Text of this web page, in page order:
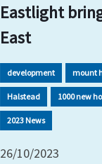
Eastlight
East
development mount
Halstead 1000 new
2023 News
26/10/2023